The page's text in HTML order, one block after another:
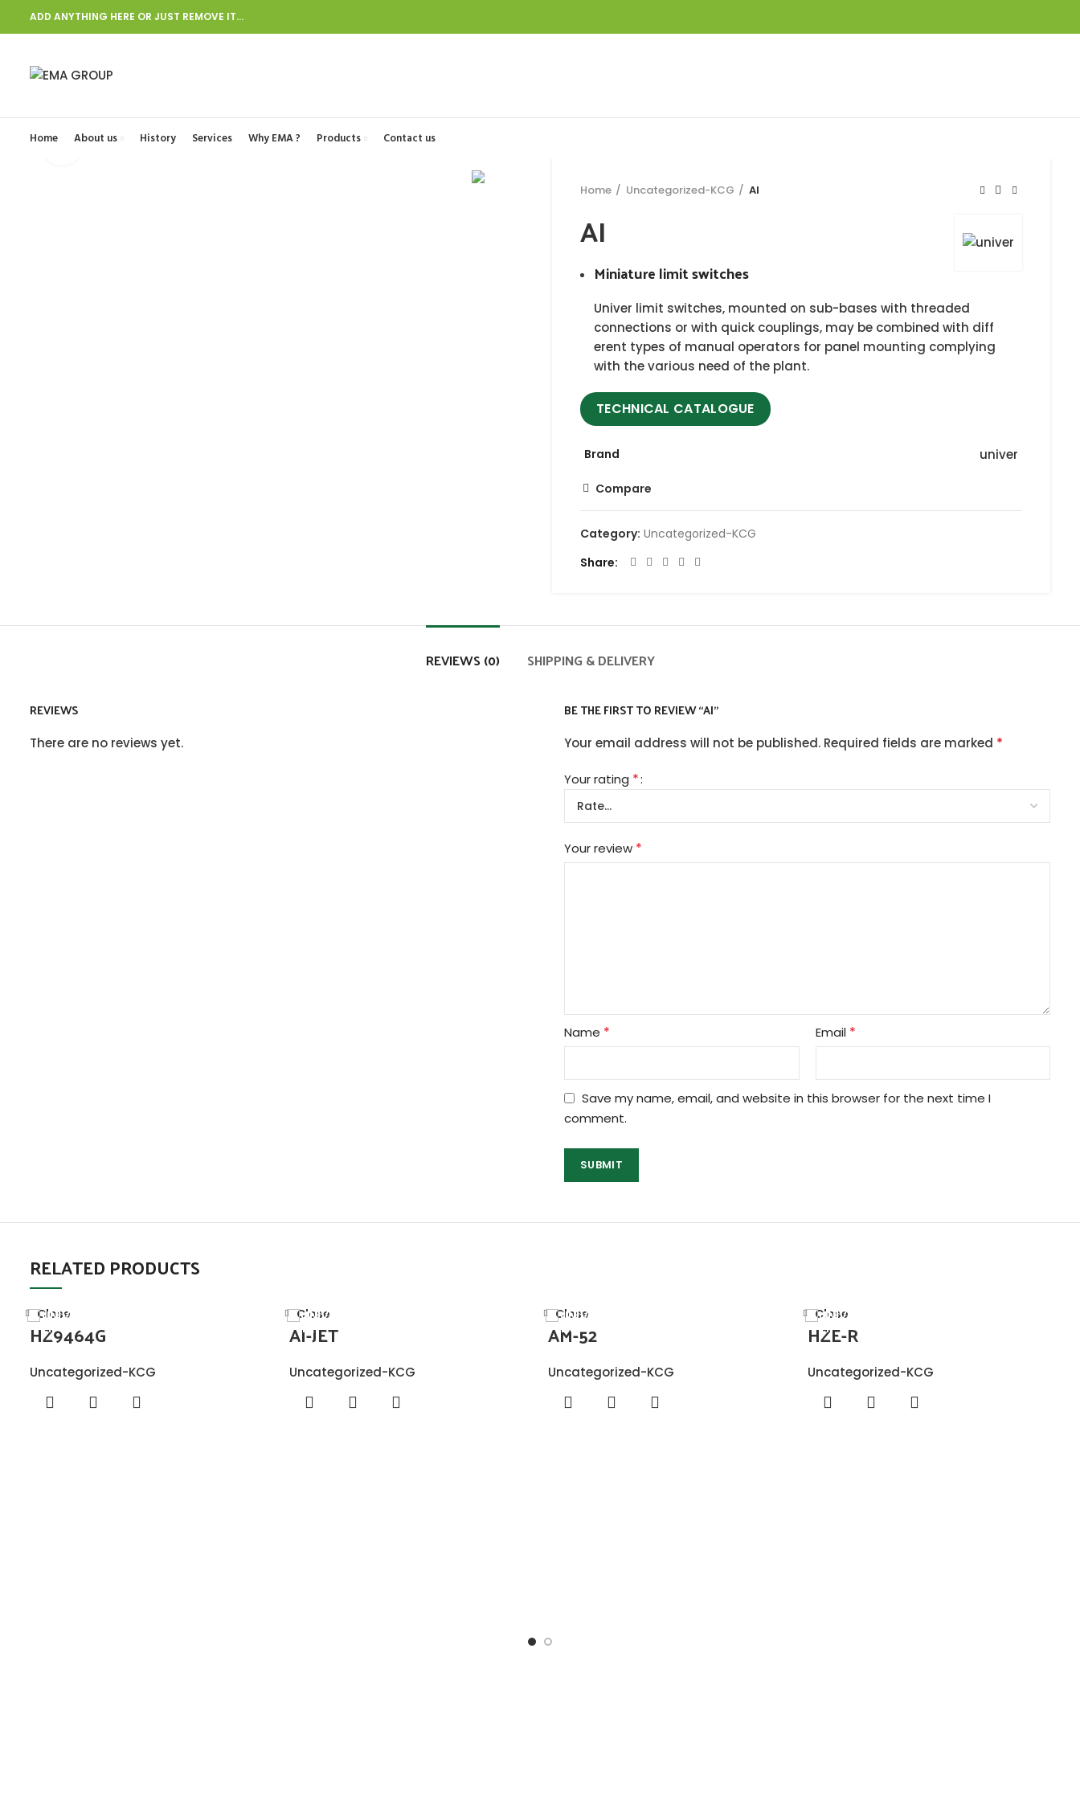
ADD ANYTHING HERE OR JUST REMOVE IT…
Home About us History Services Why EMA ? Products Contact us
Click to enlarge
Home Uncategorized-KCG AI
AI
Miniature limit switches
Univer limit switches, mounted on sub-bases with threaded
connections or with quick couplings, may be combined with diff
erent types of manual operators for panel mounting complying
with the various need of the plant.
TECHNICAL CATALOGUE
Brand univer
Compare
Category: Uncategorized-KCG
Share
REVIEWS (0) SHIPPING & DELIVERY
REVIEWS
There are no reviews yet.
BE THE FIRST TO REVIEW “AI”
Your email address will not be published. Required fields are marked *
Your rating *
Your review *
Name * Email *
Save my name, email, and website in this browser for the next time I
comment.
RELATED PRODUCTS
HZ9464G
Uncategorized-KCG
Close
AI-JET
Uncategorized-KCG
Close
AM-52
Uncategorized-KCG
Close
HZE-R
Uncategorized-KCG
Close